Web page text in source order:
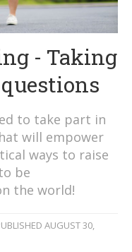
- Taking
to take part in
will empower
ways to raise
be
the world!
AUGUST 30,